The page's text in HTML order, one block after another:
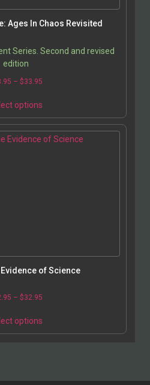
Ages In Chaos Revisited
Series. Second and revised
edition
– $33.95
options
of Science
– $32.95
options